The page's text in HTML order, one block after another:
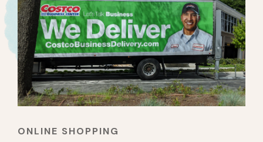
ONLINE SHOPPING